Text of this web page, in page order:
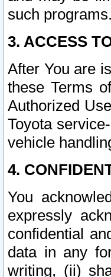
such programs.
3. ACCESS
After You are
these Terms
Authorized
Toyota
vehicle
4.
You
expressly
confidential
data in any
writing, (ii)